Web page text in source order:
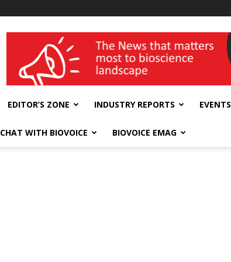
wellness India Expo
EDITOR’S ZONE INDUSTRY REPORTS EVENTS
CHAT WITH BIOVOICE BIOVOICE EMAG